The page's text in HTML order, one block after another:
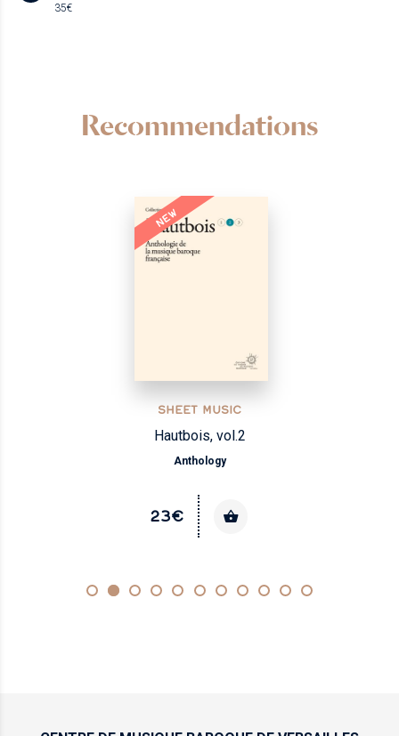
35€
Recommendations
NEW
SHEET MUSIC
Hautbois, vol.2
Anthology
23€